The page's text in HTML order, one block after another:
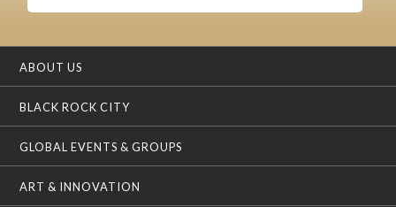
ABOUT US
BLACK ROCK CITY
GLOBAL EVENTS & GROUPS
ART & INNOVATION